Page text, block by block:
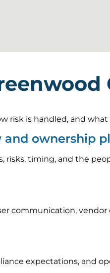
risk is handled, and
and ownership
risks, timing, and the
communication,
expectations, and